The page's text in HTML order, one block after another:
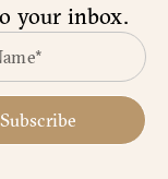
your inbox.
Subscribe